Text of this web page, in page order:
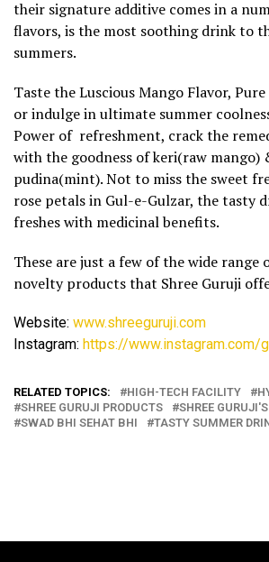
their signature additive comes in a
flavors, is the most soothing drink to
summers.
Taste the Luscious Mango Flavor,
or indulge in ultimate summer
Power of refreshment, crack the
with the goodness of keri(raw mango)
pudina(mint). Not to miss the sweet
rose petals in Gul-e-Gulzar, the tasty
freshes with medicinal benefits.
These are just a few of the wide range
novelty products that Shree Guruji
Website: www.shreeguruji.com
Instagram: https://www.instagram.com/
RELATED TOPICS: HIGH-TECH FACILITY
SHREE GURUJI PRODUCTS
SHREE
SWAD BHI SEHAT BHI
TASTY SUMMER